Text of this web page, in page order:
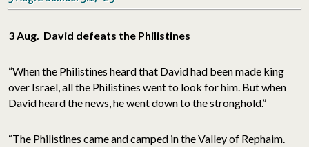
3 Aug. David defeats the Philistines
“When the Philistines heard that David had been made king
over Israel, all the Philistines went to look for him. But when
David heard the news, he went down to the stronghold.”
“The Philistines came and camped in the Valley of Rephaim.